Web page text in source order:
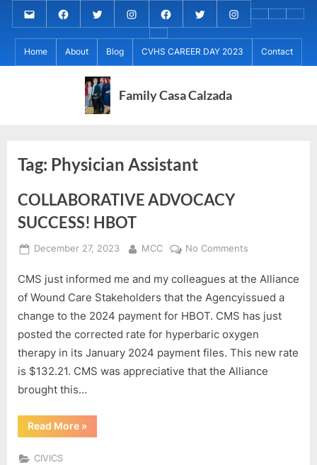
content
Email
MARIA
CALZADA
Facebook
MARIA
CALZADA
Twitter
MARIA
CALZADA
Instagram
PaulForJudge
FACEBOOK
PaulForJudge
TWITTER
PaulForJudge
IG
(INSTAGRAM)
About
My
IB
CVHS
DAY
About
MCC
REC
Home About Blog CVHS CAREER DAY 2023 Contact
Family Casa Calzada
Tag: Physician Assistant
COLLABORATIVE ADVOCACY
SUCCESS! HBOT
Posted
December 27, 2023 By
MCC No Comments
ADVOCACY
SUCCESS!
HBOT
CMS just informed me and my colleagues at the Alliance
of Wound Care Stakeholders that the Agencyissued a
change to the 2024 payment for HBOT. CMS has just
posted the corrected rate for hyperbaric oxygen
therapy in its January 2024 payment files. This new rate
is $132.21. CMS was appreciative that the Alliance
brought this…
Read More“COLLABORATIVE
ADVOCACY
»
CIVICS